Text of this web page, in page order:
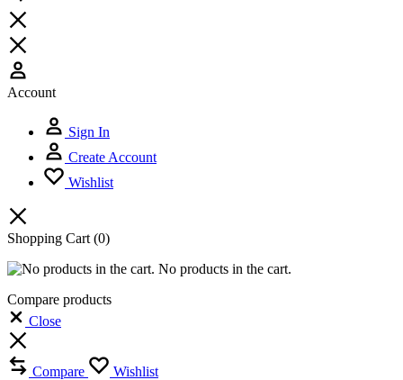
Account
Sign In
Create Account
Wishlist
Shopping Cart (0)
No products in the cart.
Compare products
Close
Compare Wishlist